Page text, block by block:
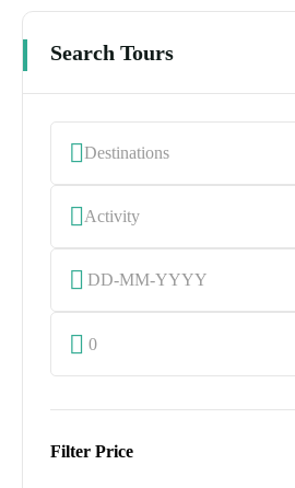
Search Tours
0
Filter Price